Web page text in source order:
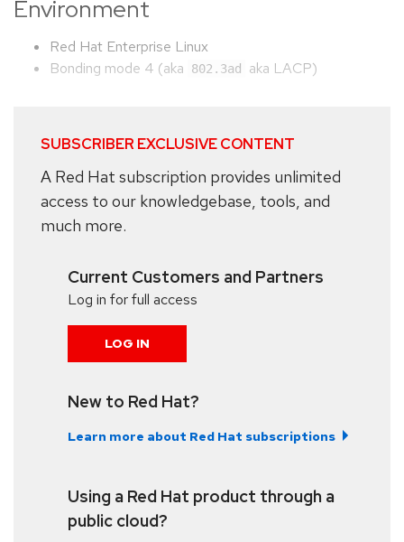
Environment
Red Hat Enterprise Linux
Bonding mode 4 (aka
802.3ad aka LACP)
SUBSCRIBER EXCLUSIVE CONTENT
A Red Hat subscription provides unlimited
access to our knowledgebase, tools, and
much more.
Current Customers and Partners
Log in for full access
LOG IN
New to Red Hat?
Learn more about Red Hat subscriptions
Using a Red Hat product through a
public cloud?